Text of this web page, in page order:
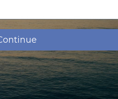
Next Day Delivery